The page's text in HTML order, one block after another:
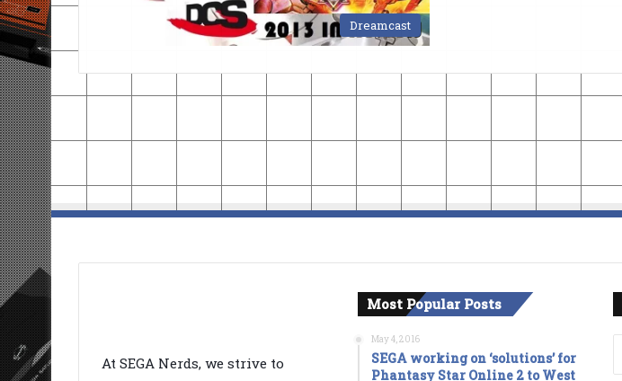
Dreamcast
At SEGA Nerds, we strive to
Most Popular Posts
May 4, 2016
SEGA working on ‘solutions’ for
Phantasy Star Online 2 to West